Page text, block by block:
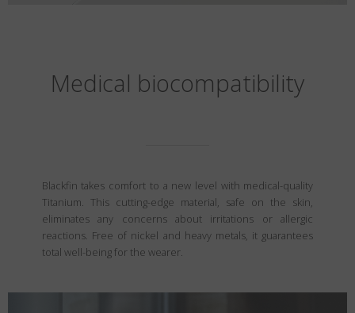
Medical biocompatibility
Blackfin takes comfort to a new level with medical-quality
Titanium. This cutting-edge material, safe on the skin,
eliminates any concerns about irritations or allergic
reactions. Free of nickel and heavy metals, it guarantees
total well-being for the wearer.